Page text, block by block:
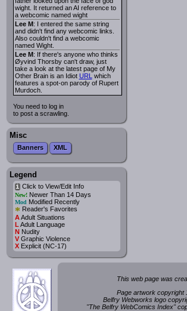
wight. It returned an AI reference to
a webcomic named wight
Lee M: I entered the same string
and didn't find any webcomic links.
Also couldn't find a webcomic
named Wight.
Lee M: If there's anyone who thinks
Øyvind Thorsby can't draw, just
take a look at the latest page of My
Other Brain is an Idiot URL which
features a spot-on parody of Rupert
Murdoch.
You need to log in
to post a scrawling.
Misc
Banners XML
Legend
iClick to View/Edit Info
New!Newer Than 14 Days
Mod Modified Recently
* Reader's Favorites
AAdult Situations
L Adult Language
NNudity
VGraphic Violence
XExplicit (NC-17)
This web page was
Page artwork copyright
Belfry Webworks logo
"The Belfry WebComics Index"